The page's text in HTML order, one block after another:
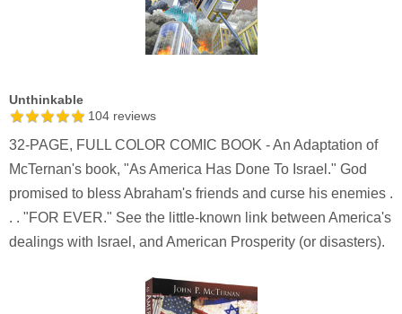
Unthinkable
104 reviews
32-PAGE, FULL COLOR COMIC BOOK - An Adaptation of
McTernan's book, "As America Has Done To Israel." God
promised to bless Abraham's friends and curse his enemies .
. . "FOR EVER." See the little-known link between America's
dealings with Israel, and American Prosperity (or disasters).